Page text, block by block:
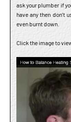
ask your plumber if
have any then don’t
even burnt down.
Click the image to